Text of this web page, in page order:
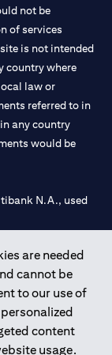
are needed
cannot be
to our use of
content
usage.
not be
of services
is not intended
country where
law or
referred to in
any country
would be
N.A., used
of UAE under
531989 for
for Abu
Bank of the